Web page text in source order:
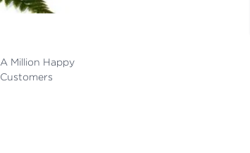
A Million Happy
Customers